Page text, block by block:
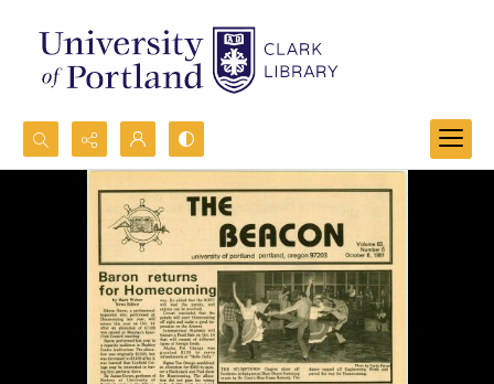
Search...
Advanced search